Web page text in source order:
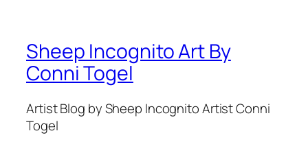
Sheep Incognito Art By
Conni Togel
Artist Blog by Sheep Incognito Artist Conni
Togel